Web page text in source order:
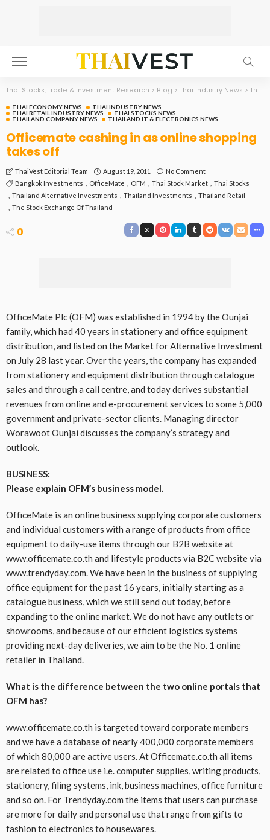
Thai Stocks, Trade & Investment Research > Blog > Thai Industry News > Thai Economy News
THAI ECONOMY NEWS
THAI INDUSTRY NEWS
THAI RETAIL INDUSTRY NEWS
THAI STOCKS NEWS
THAILAND COMPANY NEWS
THAILAND IT & ELECTRONICS NEWS
Officemate cashing in as online shopping
takes off
ThaiVest Editorial Team August 19, 2011
No Comment
Bangkok Investments
OfficeMate OFM Thai Stock Market
Thai Stocks
Thailand Alternative Investments
Thailand Investments
Thailand Retail
The Stock Exchange Of Thailand
0
OfficeMate Plc (OFM) was established in 1994 by the Ounjai
family, which had 40 years in stationery and office equipment
distribution, and listed on the Market for Alternative Investment
on July 28 last year. Over the years, the company has expanded
from stationery and equipment distribution through catalogue
sales and through a call centre, and today derives substantial
revenues from online and e-procurement services to some 5,000
government and private-sector clients. Managing director
Worawoot Ounjai discusses the company’s strategy and
outlook.
BUSINESS:
Please explain OFM’s business model.
OfficeMate is an online business supplying corporate customers
and individual customers with a range of products from office
equipment to daily-use items through our B2B website at
www.officemate.co.th and lifestyle products via B2C website via
www.trendyday.com. We have been in the business of supplying
office equipment for the past 16 years, initially starting as a
catalogue business, which we still send out today, before
expanding to the online market. We do not have any outlets or
showrooms, and because of our efficient logistics systems
providing next-day deliveries, we aim to be the No. 1 online
retailer in Thailand.
What is the difference between the two online portals that
OFM has?
www.officemate.co.th is targeted toward corporate members
and we have a database of nearly 400,000 corporate members
of which 80,000 are active users. At Officemate.co.th all items
are related to office use i.e. computer supplies, writing products,
stationery, filing systems, ink, business machines, office furniture
and so on. For Trendyday.com the items that users can purchase
are more for daily and personal use that range from gifts to
fashion to electronics to housewares.